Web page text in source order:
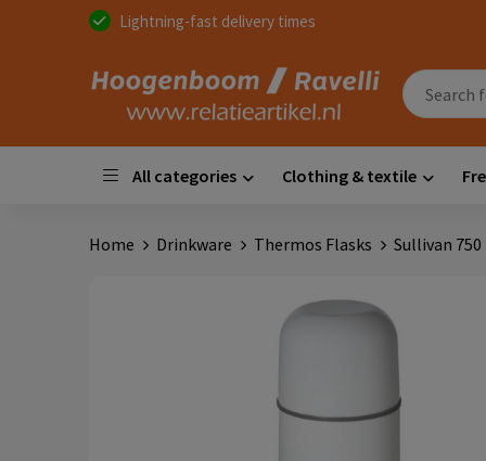
Lightning-fast delivery times
All categories Clothing & textile
Home Drinkware Thermos Flasks Sullivan